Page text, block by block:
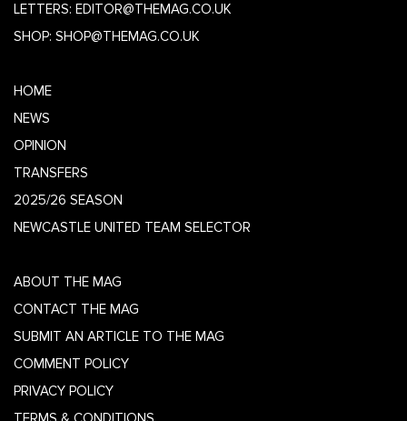
LETTERS: EDITOR@THEMAG.CO.UK
SHOP: SHOP@THEMAG.CO.UK
HOME
NEWS
OPINION
TRANSFERS
2025/26 SEASON
NEWCASTLE UNITED TEAM SELECTOR
ABOUT THE MAG
CONTACT THE MAG
SUBMIT AN ARTICLE TO THE MAG
COMMENT POLICY
PRIVACY POLICY